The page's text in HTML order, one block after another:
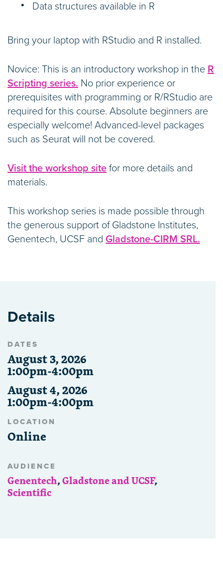
Data structures available in R
Bring your laptop with RStudio and R installed.
Novice: This is an introductory workshop in the R
Scripting series. No prior experience or
prerequisites with programming or R/RStudio are
required for this course. Absolute beginners are
especially welcome! Advanced-level packages
such as Seurat will not be covered.
Visit the workshop site for more details and
materials.
This workshop series is made possible through
the generous support of Gladstone Institutes,
Genentech, UCSF and Gladstone-CIRM SRL.
Details
DATES
August 3, 2026
1:00pm-4:00pm
August 4, 2026
1:00pm-4:00pm
LOCATION
Online
AUDIENCE
Genentech,Gladstone and UCSF,
Scientific